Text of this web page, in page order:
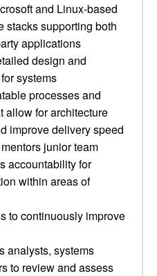
and Linux-based
stacks supporting both
applications
design and
systems
processes and
allow for architecture
improve delivery speed
junior team
accountability for
within areas of
to continuously improve
analysts, systems
to review and assess